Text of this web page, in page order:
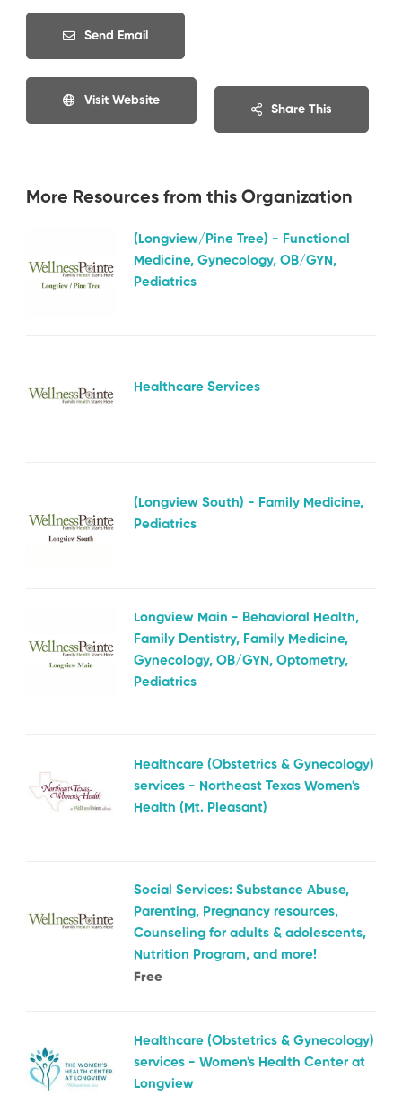
Send Email
Visit Website
Share This
More Resources from this Organization
(Longview/Pine Tree) - Functional
Medicine, Gynecology, OB/GYN,
Pediatrics
Healthcare Services
(Longview South) - Family Medicine,
Pediatrics
Longview Main - Behavioral Health,
Family Dentistry, Family Medicine,
Gynecology, OB/GYN, Optometry,
Pediatrics
Healthcare (Obstetrics & Gynecology)
services - Northeast Texas Women's
Health (Mt. Pleasant)
Social Services: Substance Abuse,
Parenting, Pregnancy resources,
Counseling for adults & adolescents,
Nutrition Program, and more!
Free
Healthcare (Obstetrics & Gynecology)
services - Women's Health Center at
Longview